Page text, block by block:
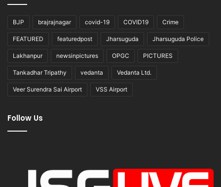
BJP brajrajnagar covid-19 COVID19 Crime
FEATURED featuredpost Jharsuguda Jharsuguda Police
Lakhanpur newsinpictures OPGC PICTURES
Tankadhar Tripathy vedanta Vedanta Ltd.
Veer Surendra Sai Airport VSS Airport
Follow Us